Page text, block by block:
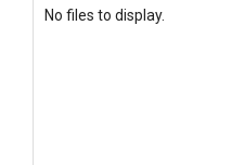
No files to display.